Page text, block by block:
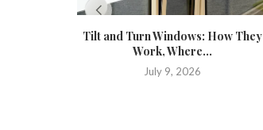
Tilt and Turn Windows: How They
Work, Where...
July 9, 2026